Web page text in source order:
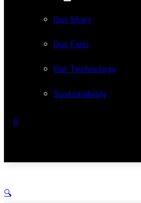
Our Story
Our Fans
Our Technology
Sustainability
0
🔍